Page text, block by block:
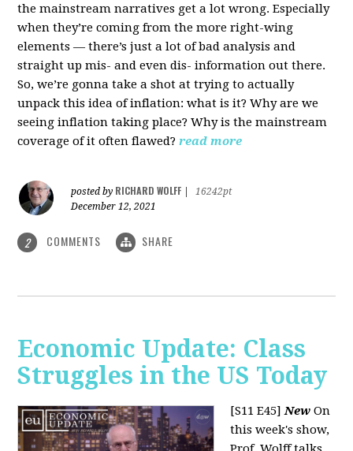
the mainstream narratives get a lot wrong. Especially
when they’re coming from the more right-wing
elements — there’s just a lot of bad analysis and
straight up mis- and even dis- information out there.
So, we’re gonna take a shot at trying to actually
unpack this idea of inflation: what is it? Why are we
seeing inflation taking place? Why is the mainstream
coverage of it often flawed? read more
posted by RICHARD WOLFF
16242pt
December 12, 2021
2 COMMENTS SHARE
Economic Update: Class
Struggles in the US Today
[S11 E45]New On
this week's show,